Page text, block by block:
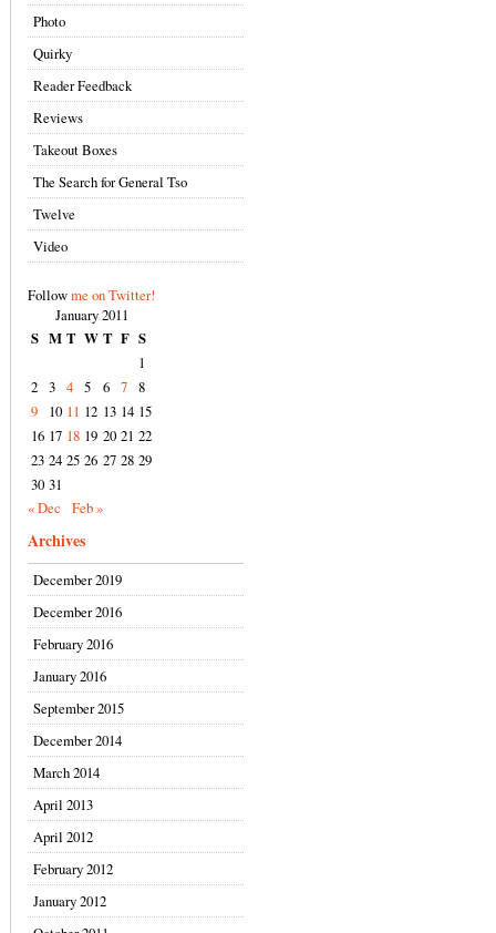
Photo
Quirky
Reader Feedback
Reviews
Takeout Boxes
The Search for General Tso
Twelve
Video
Followme on Twitter!
January 2011
S M T W T F S
1
2 3 4 5 6 7 8
9
10 11 12 13 14 15
16 17 18 19 20 21 22
23 24 25 26 27 28 29
30 31
« Dec
Feb »
Archives
December 2019
December 2016
February 2016
January 2016
September 2015
December 2014
March 2014
April 2013
April 2012
February 2012
January 2012